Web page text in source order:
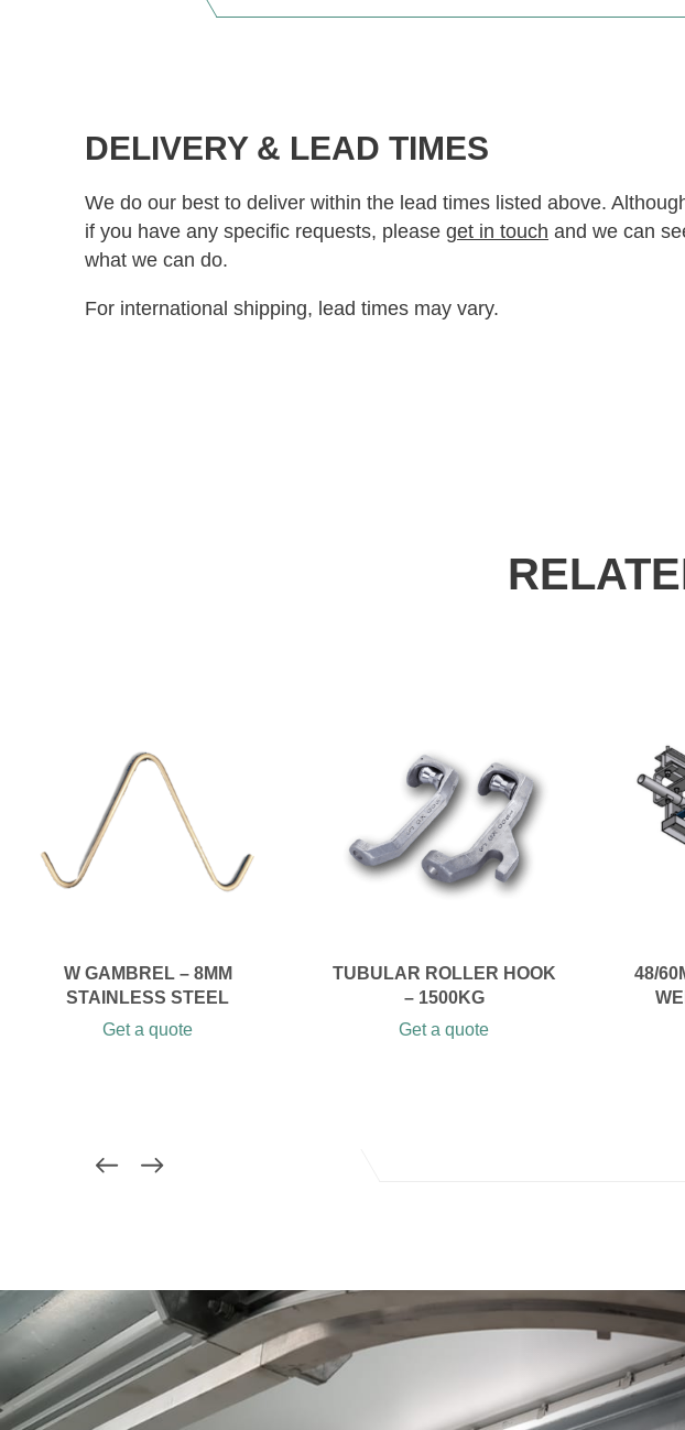
DELIVERY & LEAD TIMES
We do our best to deliver within the lead times listed above.
if you have any specific requests, please get in touch and we can
what we can do.
For international shipping, lead times may vary.
48/
W GAMBREL – 8MM
STAINLESS STEEL
Get a quote
TUBULAR ROLLER HOOK
– 1500KG
Get a quote